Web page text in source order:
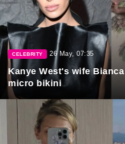
CELEBRITY 26 May, 07:35
Kanye West's wife
micro bikini